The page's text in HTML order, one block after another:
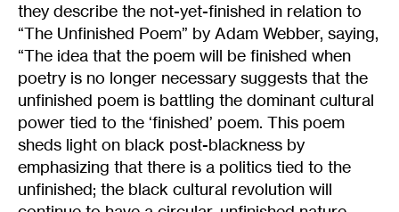
they describe the not-yet-finished in relation to
“The Unfinished Poem” by Adam Webber, saying,
“The idea that the poem will be finished when
poetry is no longer necessary suggests that the
unfinished poem is battling the dominant cultural
power tied to the ‘finished’ poem. This poem
sheds light on black post-blackness by
emphasizing that there is a politics tied to the
unfinished; the black cultural revolution will